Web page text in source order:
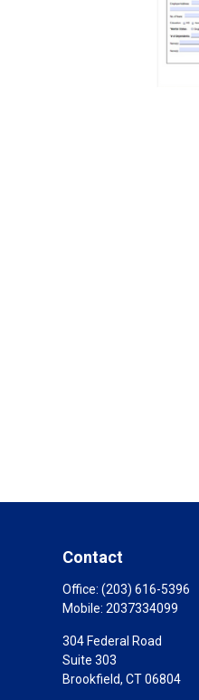
Contact
Office: (203) 616-5396
Mobile: 2037334099
304 Federal Road
Suite 303
Brookfield, CT06804